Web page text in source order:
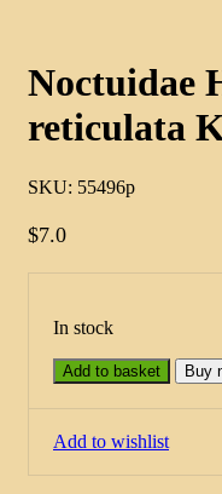
Noctuidae
reticulata
SKU: 55496p
$7.0
In stock
Add to basket Buy
Add to wishlist